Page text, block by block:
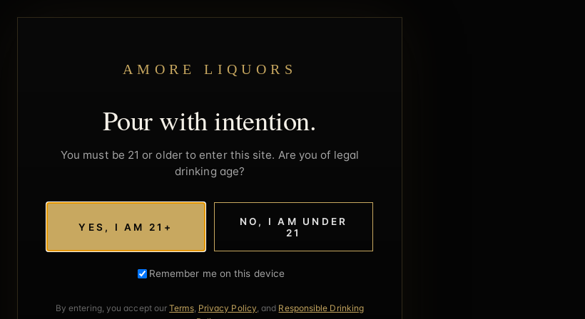
AMORE LIQUORS
Pour with intention.
You must be 21 or older to enter this site. Are you of legal
drinking age?
YES, I AM 21+
NO, I AM UNDER
21
Remember me on this device
By entering, you accept ourTerms, Privacy Policy, and Responsible Drinking